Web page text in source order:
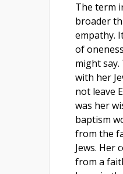
The term
broader
empathy.
of
might
with her
not leave
was her
baptism
from the
Jews. Her
from a